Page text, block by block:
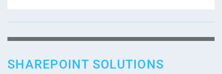
SHAREPOINT SOLUTIONS